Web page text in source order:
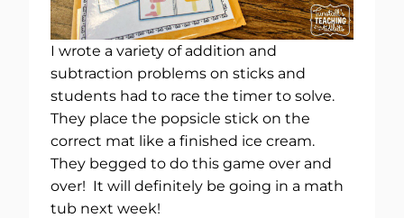
I wrote a variety of addition and
subtraction problems on sticks and
students had to race the timer to solve.
They place the popsicle stick on the
correct mat like a finished ice cream.
They begged to do this game over and
over! It will definitely be going in a math
tub next week!